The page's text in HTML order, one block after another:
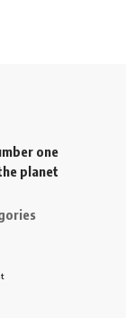
one
planet